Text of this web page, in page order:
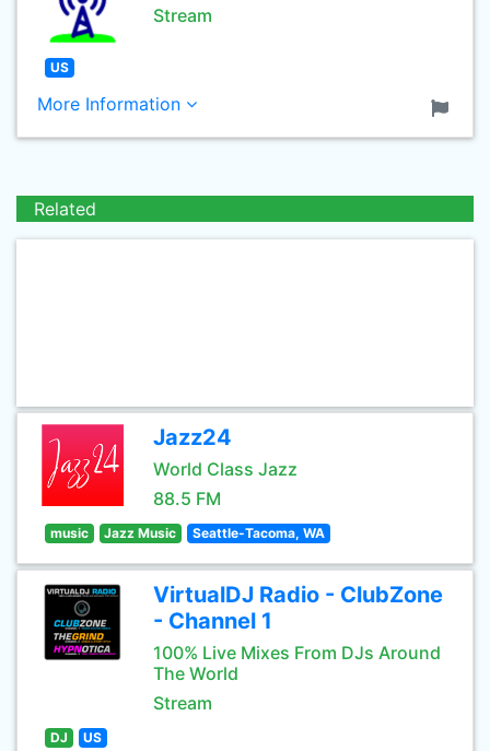
Stream
US
More Information
Related
Jazz24
World Class Jazz
88.5 FM
music Jazz Music Seattle-Tacoma, WA
VirtualDJ Radio - ClubZone
- Channel 1
100% Live Mixes From DJs Around
The World
Stream
DJ US